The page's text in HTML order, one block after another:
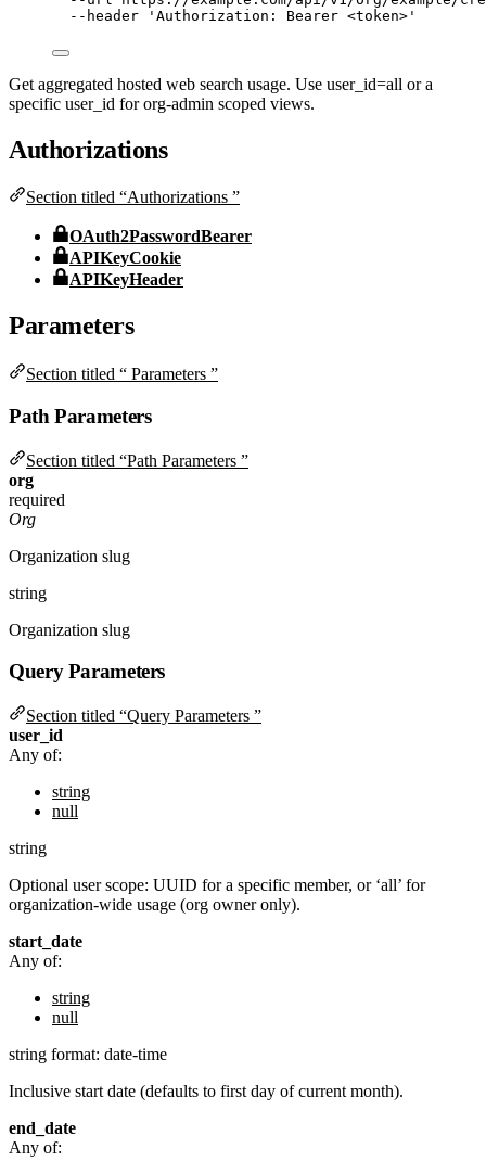
--header
' Authorization: Bearer <token> '
Get aggregated hosted web search usage. Use user_id=all or a
specific user_id for org-admin scoped views.
Authorizations
Section titled “Authorizations ”
OAuth2PasswordBearer
APIKeyCookie
APIKeyHeader
Parameters
Section titled “ Parameters ”
Path Parameters
Section titled “Path Parameters ”
org
required
Org
Organization slug
string
Organization slug
Query Parameters
Section titled “Query Parameters ”
user_id
Any of:
string
null
string
Optional user scope: UUID for a specific member, or ‘all’ for
organization-wide usage (org owner only).
start_date
Any of:
string
null
string format: date-time
Inclusive start date (defaults to first day of current month).
end_date
Any of: